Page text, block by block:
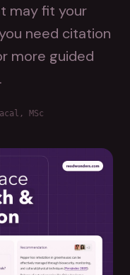
may fit your
need citation
more guided
, MSc